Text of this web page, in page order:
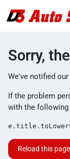
Sorry,
We've notified
If the problem
with the following
Reload this page